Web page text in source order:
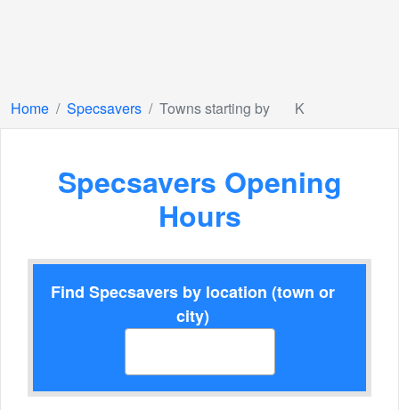
Home Specsavers Towns starting by K
Specsavers Opening
Hours
Find Specsavers by location (town or
city)